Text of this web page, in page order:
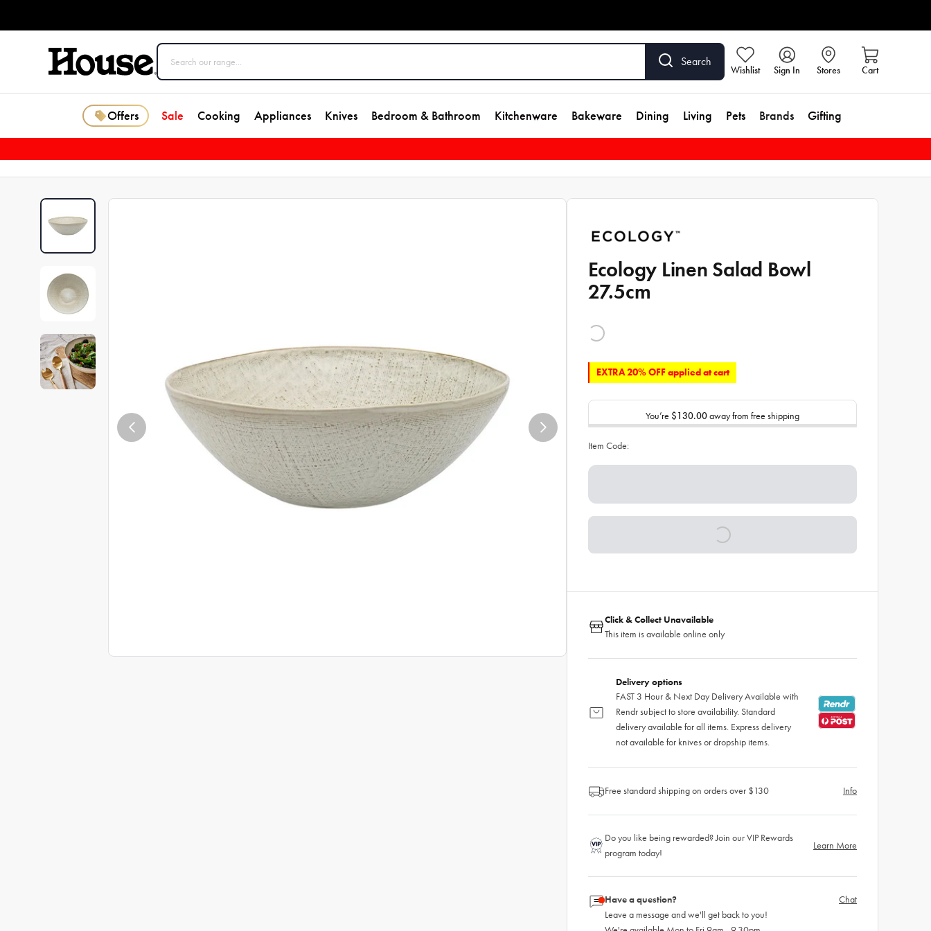
Search
Wishlist Sign In Stores Cart
Offers Sale Cooking Appliances Knives Bedroom & Bathroom Kitchenware Bakeware Dining Living Pets Brands Gifting
Ecology Linen Salad Bowl
27.5cm
EXTRA 20% OFF applied at cart
You’re $130.00away from free shipping
Item Code:
Click & Collect Unavailable
This item is available online only
Delivery options
FAST 3 Hour & Next Day Delivery Available with
Rendr subject to store availability. Standard
delivery available for all items. Express delivery
not available for knives or dropship items.
Free standard shipping on orders over $130 Info
Do you like being rewarded? Join our VIP Rewards
program today!
Learn More
Have a question?
Leave a message and we'll get back to you!
Chat